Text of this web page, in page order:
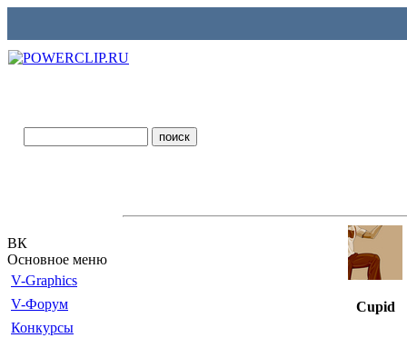
ВК
Основное меню
V-Graphics
V-Форум
Конкурсы
Cupid